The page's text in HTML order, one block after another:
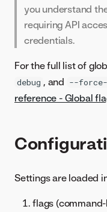
you understand
requiring API
credentials.
For the full list of
debug , and --
reference - Global
Settings are loaded
flags